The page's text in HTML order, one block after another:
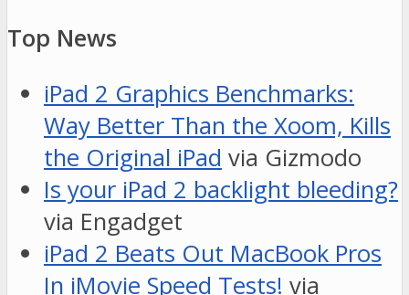
Top News
iPad 2 Graphics Benchmarks:
Way Better Than the Xoom, Kills
the Original iPad via Gizmodo
Is your iPad 2 backlight bleeding?
via Engadget
iPad 2 Beats Out MacBook Pros
In iMovie Speed Tests! via